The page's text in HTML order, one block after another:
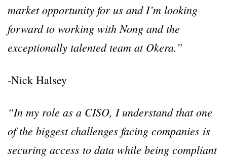
market opportunity for us and I’m looking
forward to working with Nong and the
exceptionally talented team at Okera.”
-Nick Halsey
“In my role as a CISO, I understand that one
of the biggest challenges facing companies is
securing access to data while being compliant